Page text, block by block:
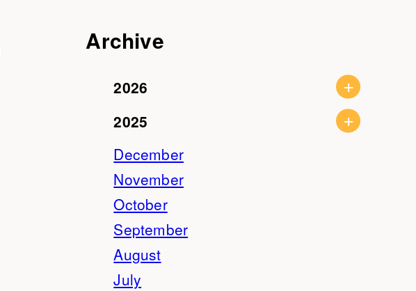
Archive
2026
2025
December
November
October
September
August
July